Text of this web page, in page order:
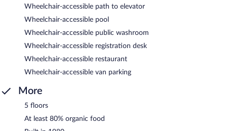
Wheelchair-accessible path to elevator
Wheelchair-accessible pool
Wheelchair-accessible public washroom
Wheelchair-accessible registration desk
Wheelchair-accessible restaurant
Wheelchair-accessible van parking
More
5 floors
At least 80% organic food